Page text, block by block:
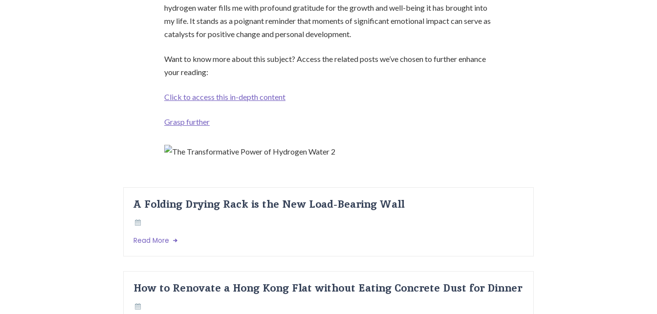
hydrogen water fills me with profound gratitude for the growth and well-being it has brought into
my life. It stands as a poignant reminder that moments of significant emotional impact can serve as
catalysts for positive change and personal development.
Want to know more about this subject? Access the related posts we’ve chosen to further enhance
your reading:
Click to access this in-depth content
Grasp further
A Folding Drying Rack is the New Load-Bearing Wall
Read More
How to Renovate a Hong Kong Flat without Eating Concrete Dust for Dinner